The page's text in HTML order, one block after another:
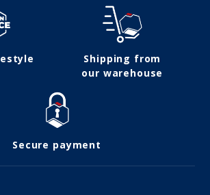
Shipping from
our warehouse
Secure payment